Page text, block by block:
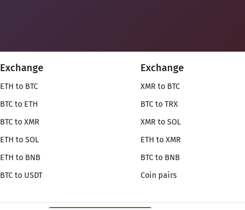
Exchange
ETH to BTC
BTC to ETH
BTC to XMR
ETH to SOL
ETH to BNB
BTC to USDT
Exchange
XMR to BTC
BTC to TRX
XMR to SOL
ETH to XMR
BTC to BNB
Coin pairs